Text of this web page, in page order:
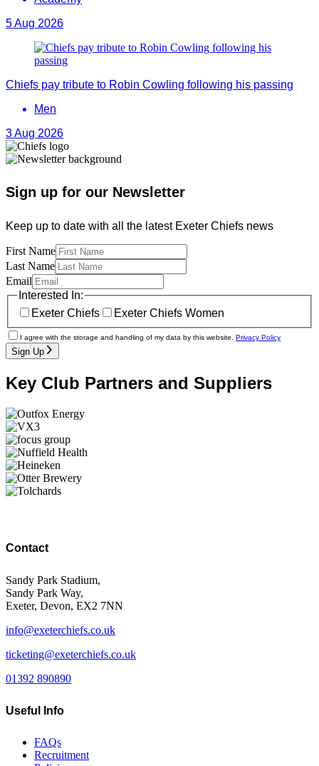
5 Aug 2026
Chiefs pay tribute to Robin Cowling following his passing
Men
3 Aug 2026
Sign up for our Newsletter
Keep up to date with all the latest Exeter Chiefs news
First Name
Last Name
Email
Interested In:
Exeter Chiefs
Exeter Chiefs Women
I agree with the storage and handling of my data by this website. Privacy Policy
Sign Up
Key Club Partners and Suppliers
Contact
Sandy Park Stadium,
Sandy Park Way,
Exeter, Devon, EX2 7NN
info@exeterchiefs.co.uk
ticketing@exeterchiefs.co.uk
01392 890890
Useful Info
FAQs
Recruitment